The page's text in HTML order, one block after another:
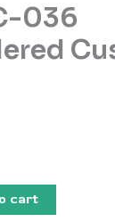
036
cart